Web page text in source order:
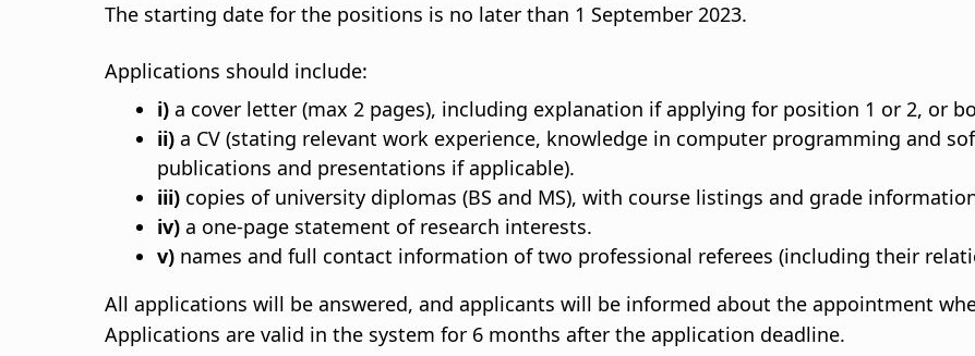
The starting date for the positions is no later than 1 September 2023.
Applications should include:
i) a cover letter (max 2 pages), including explanation if applying for position 1 or 2, or
ii) a CV (stating relevant work experience, knowledge in computer programming and
publications and presentations if applicable).
iii) copies of university diplomas (BS and MS), with course listings and grade
iv) a one-page statement of research interests.
v) names and full contact information of two professional referees (including their
All applications will be answered, and applicants will be informed about the appointment
Applications are valid in the system for 6 months after the application deadline.